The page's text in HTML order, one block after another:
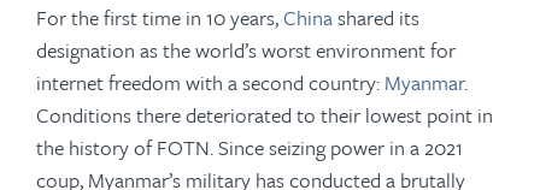
For the first time in 10 years,Chinashared its
designation as the world’s worst environment for
internet freedom with a second country: Myanmar.
Conditions there deteriorated to their lowest point in
the history of FOTN. Since seizing power in a 2021
coup, Myanmar’s military has conducted a brutally